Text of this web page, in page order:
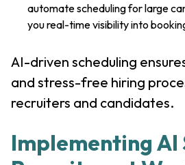
automate scheduling for large
you real-time visibility into
AI-driven scheduling
and stress-free hiring
recruiters and candidates.
Implementing AI